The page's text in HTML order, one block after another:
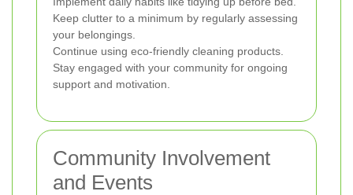
Keep clutter to a minimum by regularly assessing
your belongings.
Continue using eco-friendly cleaning products.
Stay engaged with your community for ongoing
support and motivation.
Community Involvement
and Events